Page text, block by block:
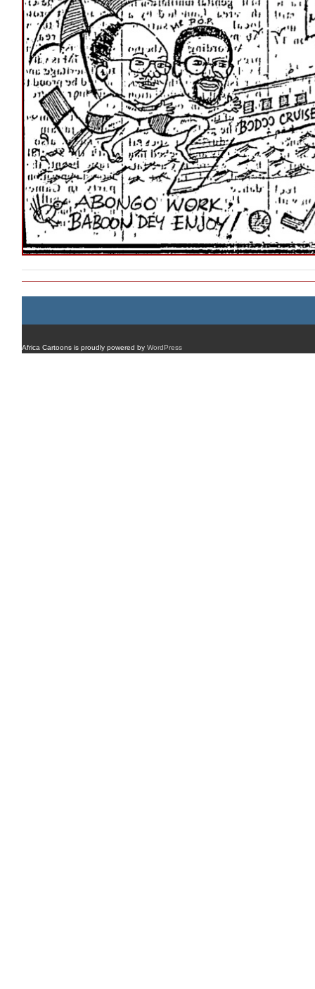
Africa Cartoons is proudly powered by WordPress